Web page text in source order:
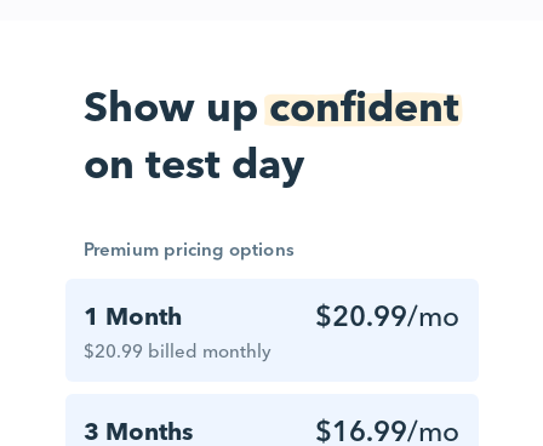
Show upconfident
on test day
Premium pricing options
1 Month
$20.99 billed monthly
$20.99/mo
3 Months $16.99/mo